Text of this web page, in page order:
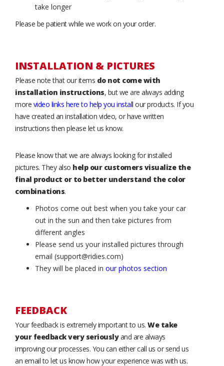
take longer
Please be patient while we work on your order.
INSTALLATION & PICTURES
Please note that our items do not come with
installation instructions, but we are always adding
more video links here to help you install our products. If you
have created an installation video, or have written
instructions then please let us know.
Please know that we are always looking for installed
pictures. They also help our customers visualize the
final product or to better understand the color
combinations.
Photos come out best when you take your car
out in the sun and then take pictures from
different angles
Please send us your installed pictures through
email (support@ridies.com)
They will be placed in our photos section
FEEDBACK
Your feedback is extremely important to us. We take
your feedback very seriouslyand are always
improving our processes. You can either call us or send us
an email to let us know how your experience was with us.